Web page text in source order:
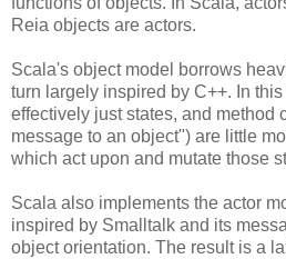
Reia objects are actors.
Scala's object model borrows
turn largely inspired by C++. In
effectively just states, and method
message to an object") are little
which act upon and mutate those
Scala also implements the actor
inspired by Smalltalk and its
object orientation. The result is a